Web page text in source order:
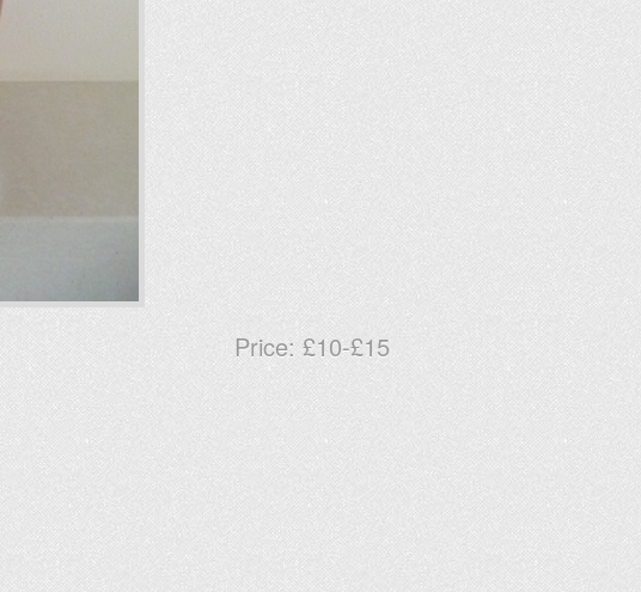
Price: £10-£15